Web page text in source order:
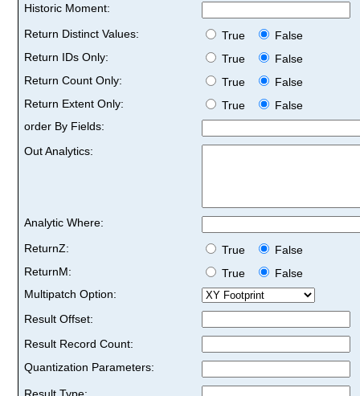
Historic Moment:
Return Distinct Values:
True
False
Return IDs Only:
True
False
Return Count Only:
True
False
Return Extent Only:
True
False
order By Fields:
Out Analytics:
Analytic Where:
ReturnZ:
True
False
ReturnM:
True
False
Multipatch Option:
Result Offset:
Result Record Count:
Quantization Parameters: